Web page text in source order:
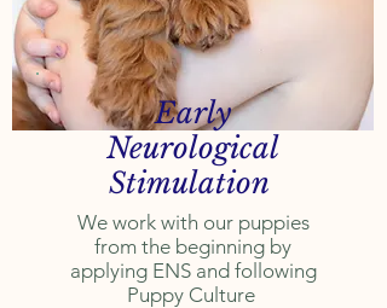
Early
Neurological
Stimulation
We work with our puppies
from the beginning by
applying ENS and following
Puppy Culture